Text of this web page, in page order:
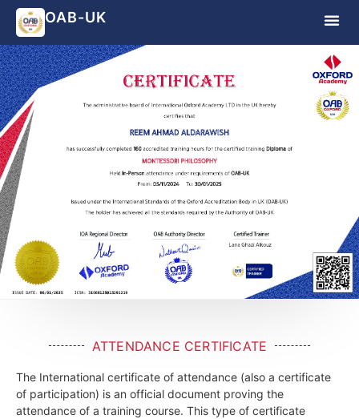
OAB-UK
ATTENDANCE CERTIFICATE
The International certificate of attendance (also a certificate
of participation) is an official document proving the
attendance of a training course. This type of certificate